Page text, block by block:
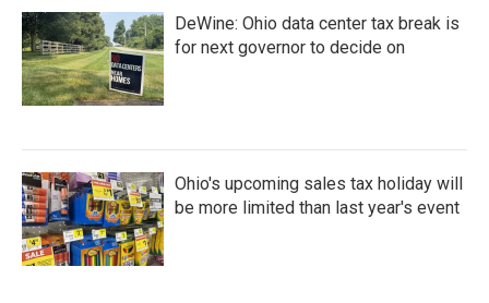
DeWine: Ohio data center tax break is
for next governor to decide on
Ohio's upcoming sales tax holiday will
be more limited than last year's event